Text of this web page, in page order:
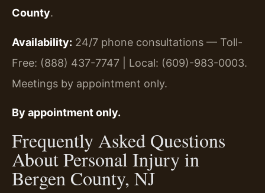
County.
Availability: 24/7 phone consultations — Toll-
Free: (888) 437-7747 | Local: (609)-983-0003.
Meetings by appointment only.
By appointment only.
Frequently Asked Questions
About Personal Injury in
Bergen County, NJ